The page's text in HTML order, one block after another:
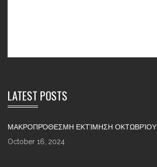
LATEST POSTS
ΜΑΚΡΟΠΡΌΘΕΣΜΗ ΕΚΤΊΜΗΣΗ ΟΚΤΩΒΡΊΟΥ
October 16, 2024